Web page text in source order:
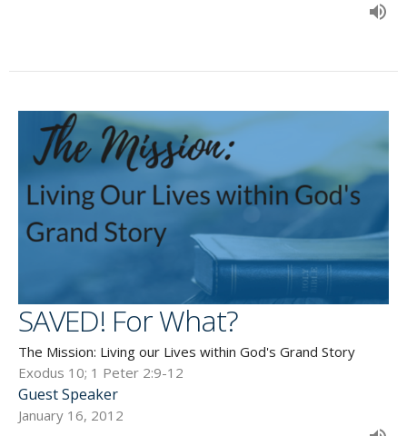
SAVED! For What?
The Mission: Living our Lives within God's Grand Story
Exodus 10; 1 Peter 2:9-12
Guest Speaker
January 16, 2012